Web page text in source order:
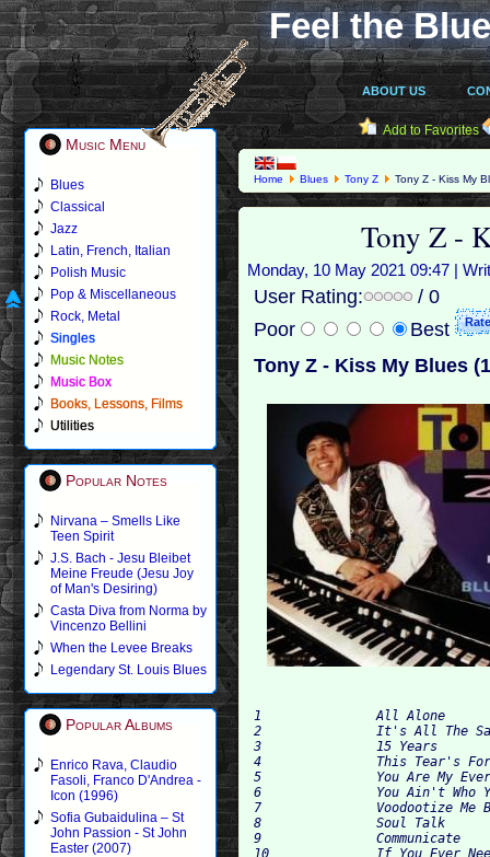
Feel the
ABOUT US
Music Menu
Blues
Classical
Jazz
Latin, French, Italian
Polish Music
Pop & Miscellaneous
Rock, Metal
Singles
Music Notes
Music Box
Books, Lessons, Films
Utilities
Popular Notes
Nirvana – Smells Like
Teen Spirit
J.S. Bach - Jesu Bleibet
Meine Freude (Jesu Joy
of Man's Desiring)
Casta Diva from Norma by
Vincenzo Bellini
When the Levee Breaks
Legendary St. Louis Blues
Popular Albums
Enrico Rava, Claudio
Fasoli, Franco D'Andrea -
Icon (1996)
Sofia Gubaidulina – St
John Passion - St John
Easter (2007)
Add to Favorites
Home Blues Tony Z Tony Z - Kiss My
Tony Z -
Monday, 10 May 2021 09:47 |
User Rating:
/ 0
Poor
Best
Tony Z - Kiss My Blues
1		All Alone	4:25
2		It's All The Same	4:10
3		15 Years	4:49
4		This Tear's For You	4:55
5		You Are My Everything	4:26
6		You Ain't Who You Think You Are	4:15
7		Voodootize Me Baby	6:42
8		Soul Talk	2:59
9		Communicate	6:48